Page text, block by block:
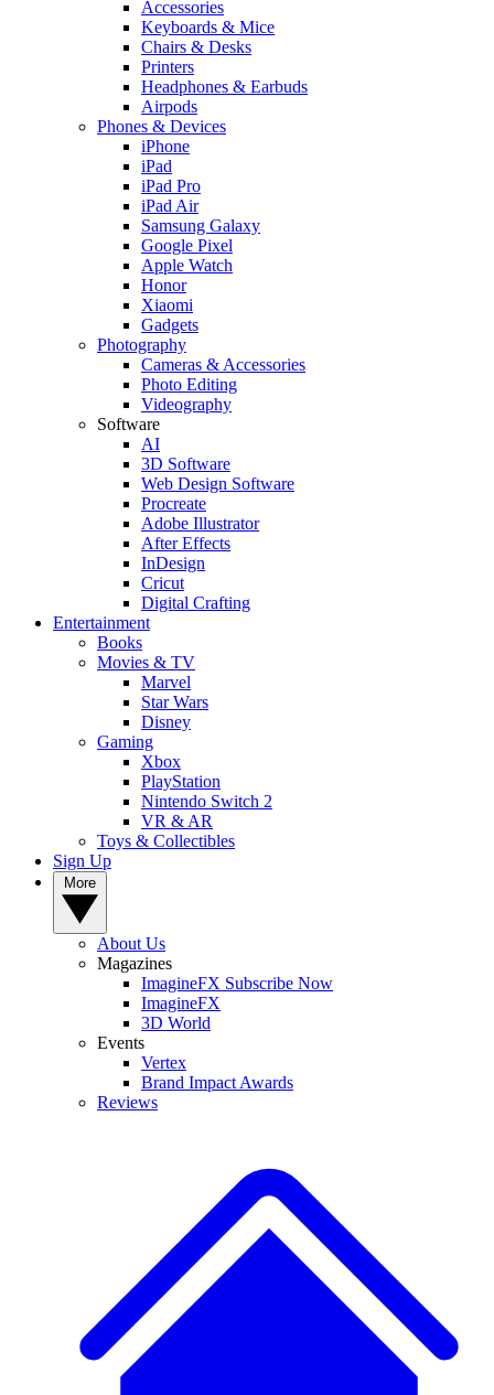
Accessories
Keyboards & Mice
Chairs & Desks
Printers
Headphones & Earbuds
Airpods
Phones & Devices
iPhone
iPad
iPad Pro
iPad Air
Samsung Galaxy
Google Pixel
Apple Watch
Honor
Xiaomi
Gadgets
Photography
Cameras & Accessories
Photo Editing
Videography
Software
AI
3D Software
Web Design Software
Procreate
Adobe Illustrator
After Effects
InDesign
Cricut
Digital Crafting
Entertainment
Books
Movies & TV
Marvel
Star Wars
Disney
Gaming
Xbox
PlayStation
Nintendo Switch 2
VR & AR
Toys & Collectibles
Sign Up
About Us
Magazines
ImagineFX Subscribe Now
ImagineFX
3D World
Events
Vertex
Brand Impact Awards
Reviews